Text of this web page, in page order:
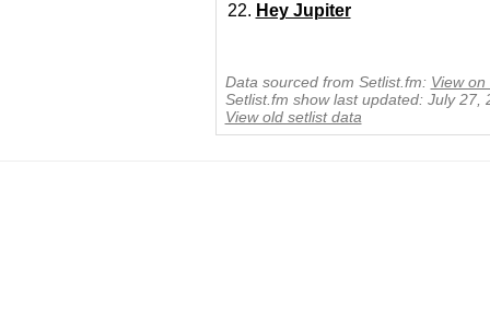
Hey Jupiter
Data sourced from Setlist.fm: View on
Setlist.fm show last updated: July 27,
View old setlist data